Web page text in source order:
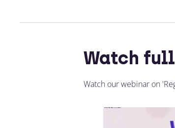
Watch
Watch our webinar on